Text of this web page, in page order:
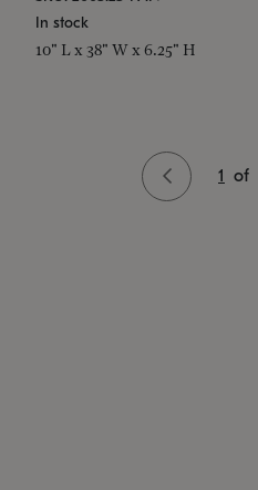
In stock
10" L x 38" W x 6.25" H
1 of